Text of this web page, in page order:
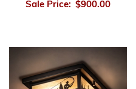
Sale Price: $900.00